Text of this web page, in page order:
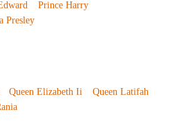
Prince Harry
Presley
Queen Elizabeth Ii
Queen Latifah